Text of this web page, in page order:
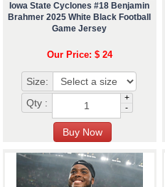
Iowa State Cyclones #18 Benjamin
Brahmer 2025 White Black Football
Game Jersey
Our Price: $ 24
Size:
Qty :
+
-